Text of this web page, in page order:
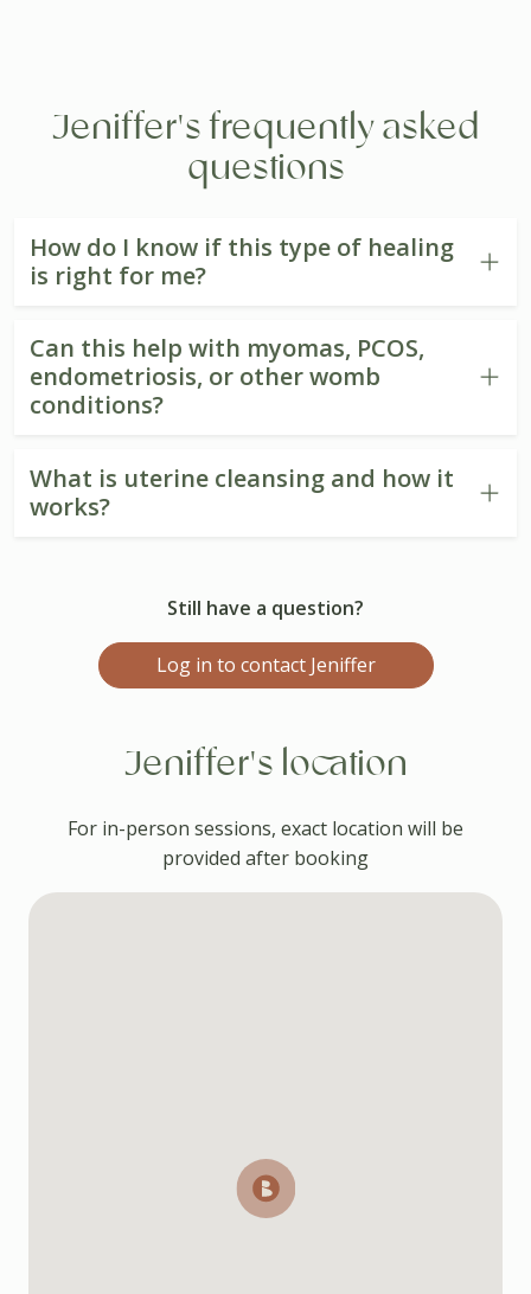
Jeniffer's frequently asked
questions
How do I know if this type of healing
is right for me?
Can this help with myomas, PCOS,
endometriosis, or other womb
conditions?
What is uterine cleansing and how it
works?
Still have a question?
Log in to contact Jeniffer
Jeniffer's location
For in-person sessions, exact location will be
provided after booking